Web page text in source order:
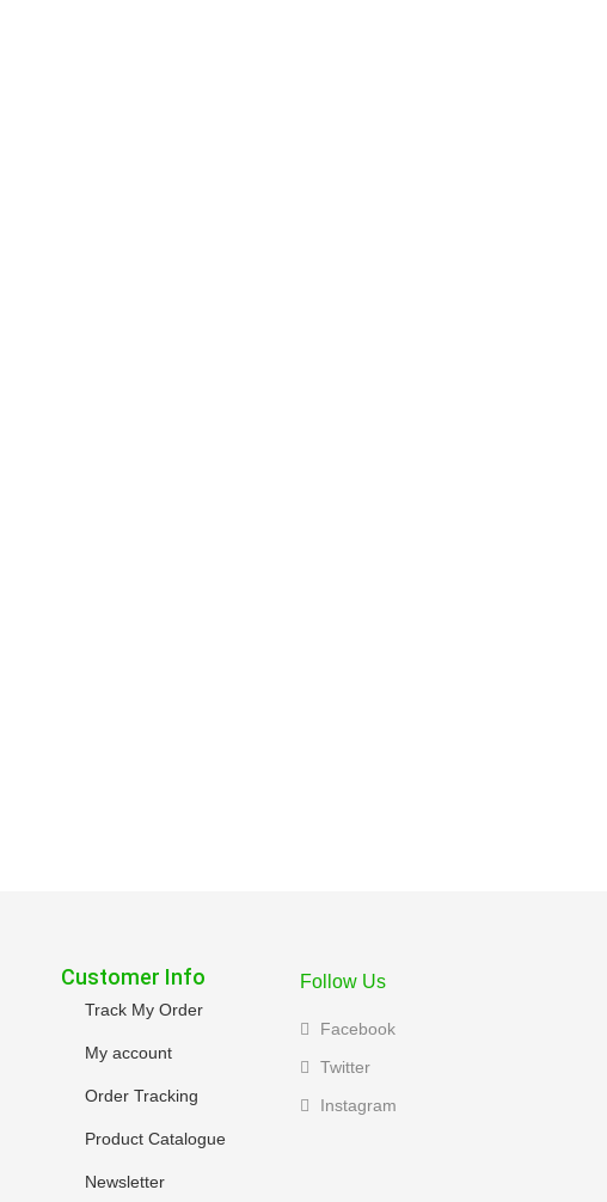
Customer Info
Track My Order
My account
Order Tracking
Product Catalogue
Newsletter
Follow Us
Facebook
Twitter
Instagram